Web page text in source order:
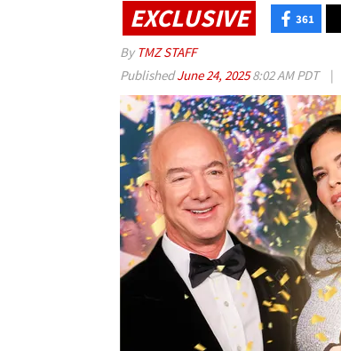
EXCLUSIVE 361
By TMZ STAFF
PublishedJune 24, 20258:02 AM PDT |